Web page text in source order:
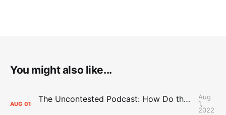
You might also like...
AUG 01 The Uncontested Podcast: How Do the Thunder Compete Next Year? + This or That
Aug
1,
2022